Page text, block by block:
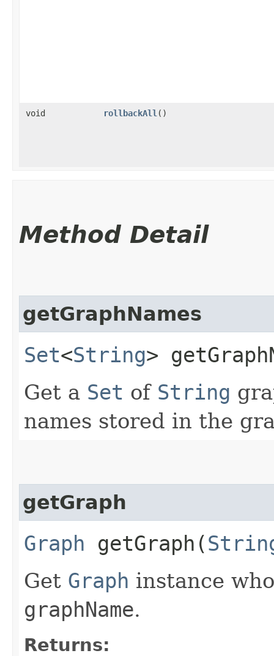
void rollbackAll ()
Method Detail
getGraphNames
Set<String>
Get a Set of String
names stored in the
getGraph
Graph getGraph​(
Get Graph instance
graphName.
Returns: